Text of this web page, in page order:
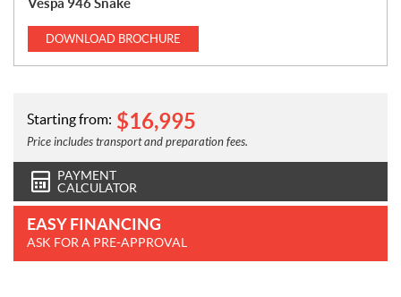
o
DOWNLOAD BROCHURE
Starting from: $16,995
Price includes transport and preparation fees.
PAYMENT
CALCULATOR
EASY FINANCING
ASK FOR A PRE-APPROVAL